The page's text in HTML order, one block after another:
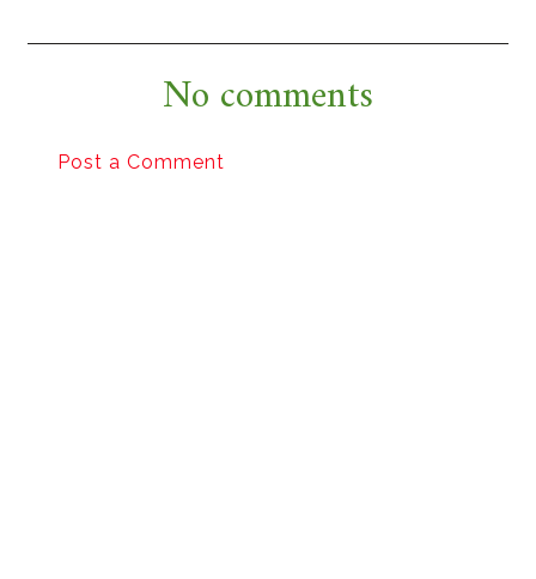
No comments
Post a Comment